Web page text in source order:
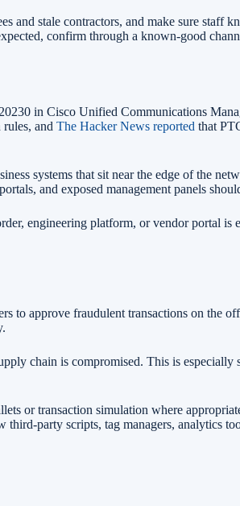
stale contractors, and make sure staff
confirm through a known-good
in Cisco Unified Communications
and The Hacker News reported that
systems that sit near the edge of the
and exposed management panels
engineering platform, or vendor portal is
to approve fraudulent transactions on the
chain is compromised. This is
or transaction simulation where
party scripts, tag managers, analytics